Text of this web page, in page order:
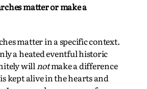
matter or make a
matter in a specific context.
a heated eventful historic
willnotmake a difference
kept alive in the hearts and